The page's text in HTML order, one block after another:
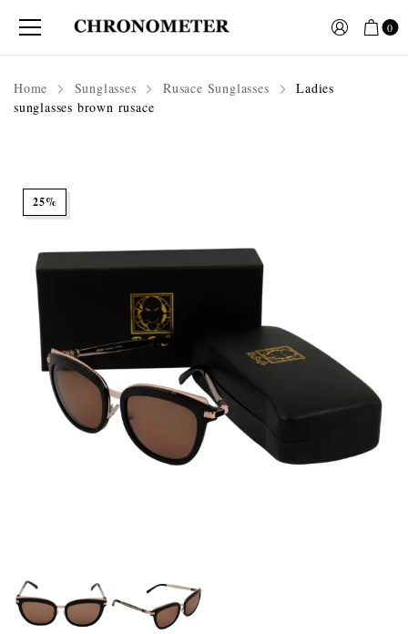
0
Home Sunglasses Rusace Sunglasses
Ladies
sunglasses brown rusace
25%